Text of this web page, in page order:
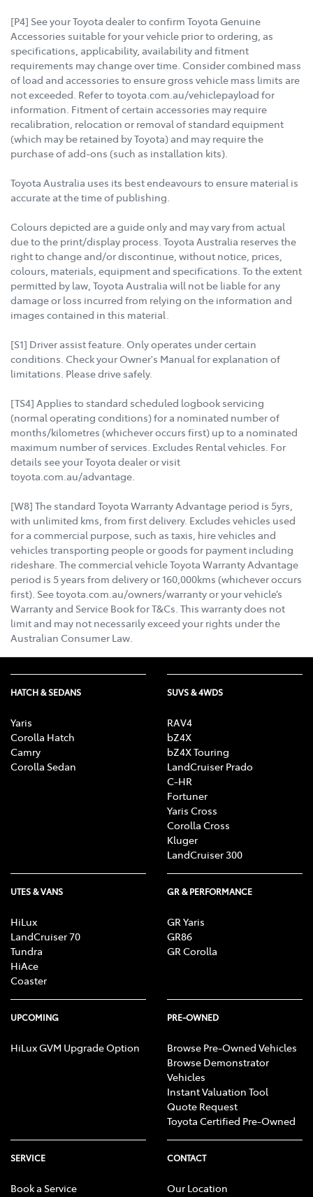
[P4] See your Toyota dealer to confirm Toyota Genuine
Accessories suitable for your vehicle prior to ordering, as
specifications, applicability, availability and fitment
requirements may change over time. Consider combined mass
of load and accessories to ensure gross vehicle mass limits are
not exceeded. Refer to toyota.com.au/vehiclepayload for
information. Fitment of certain accessories may require
recalibration, relocation or removal of standard equipment
(which may be retained by Toyota) and may require the
purchase of add-ons (such as installation kits).
Toyota Australia uses its best endeavours to ensure material is
accurate at the time of publishing.
Colours depicted are a guide only and may vary from actual
due to the print/display process. Toyota Australia reserves the
right to change and/or discontinue, without notice, prices,
colours, materials, equipment and specifications. To the extent
permitted by law, Toyota Australia will not be liable for any
damage or loss incurred from relying on the information and
images contained in this material.
[S1] Driver assist feature. Only operates under certain
conditions. Check your Owner's Manual for explanation of
limitations. Please drive safely.
[TS4] Applies to standard scheduled logbook servicing
(normal operating conditions) for a nominated number of
months/kilometres (whichever occurs first) up to a nominated
maximum number of services. Excludes Rental vehicles. For
details see your Toyota dealer or visit
toyota.com.au/advantage.
[W8] The standard Toyota Warranty Advantage period is 5yrs,
with unlimited kms, from first delivery. Excludes vehicles used
for a commercial purpose, such as taxis, hire vehicles and
vehicles transporting people or goods for payment including
rideshare. The commercial vehicle Toyota Warranty Advantage
period is 5 years from delivery or 160,000kms (whichever occurs
first). See toyota.com.au/owners/warranty or your vehicle’s
Warranty and Service Book for T&Cs. This warranty does not
limit and may not necessarily exceed your rights under the
Australian Consumer Law.
HATCH & SEDANS
Yaris
Corolla Hatch
Camry
Corolla Sedan
SUVS & 4WDS
RAV4
bZ4X
bZ4X Touring
LandCruiser Prado
C-HR
Fortuner
Yaris Cross
Corolla Cross
Kluger
LandCruiser 300
UTES & VANS
HiLux
LandCruiser 70
Tundra
HiAce
Coaster
GR & PERFORMANCE
GR Yaris
GR86
GR Corolla
UPCOMING
HiLux GVM Upgrade Option
PRE-OWNED
Browse Pre-Owned Vehicles
Browse Demonstrator
Vehicles
Instant Valuation Tool
Quote Request
Toyota Certified Pre-Owned
SERVICE
Book a Service
CONTACT
Our Location